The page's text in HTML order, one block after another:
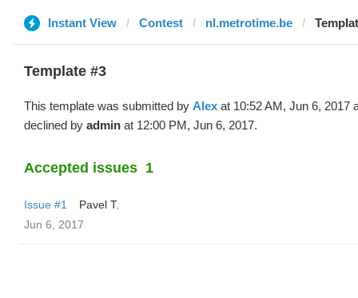
Instant View Contest nl.metrotime.be
Template #3
This template was submitted by Alex at 10:52 AM, Jun 6, 2017
declined by admin at 12:00 PM, Jun 6, 2017.
Accepted issues 1
Issue #1
Pavel T.
Jun 6, 2017